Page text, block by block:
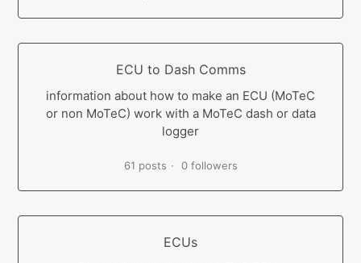
ECU to Dash Comms
information about how to make an ECU (MoTeC
or non MoTeC) work with a MoTeC dash or data
logger
61 posts 0 followers
ECUs